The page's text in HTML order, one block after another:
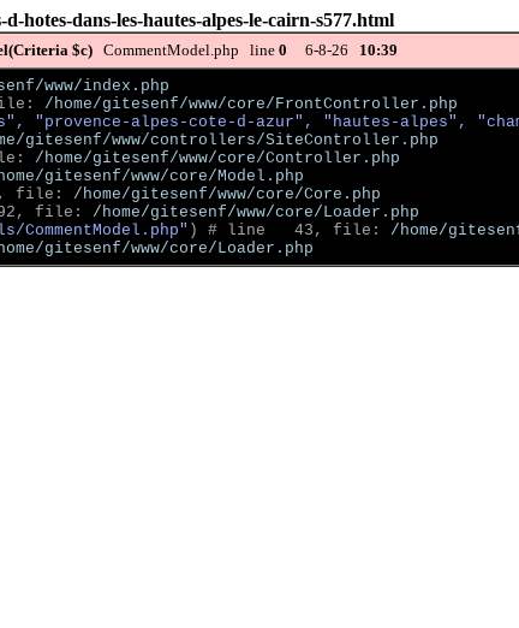
hotes-dans-les-hautes-alpes-le-cairn-s577.html
$c) CommentModel.php line 0 6-8-26 10:39
www/index.php
/home/gitesenf/www/core/FrontController.php
"provence-alpes-cote-d-azur", "hautes-alpes",
gitesenf/www/controllers/SiteController.php
/home/gitesenf/www/core/Controller.php
gitesenf/www/core/Model.php
file: /home/gitesenf/www/core/Core.php
file: /home/gitesenf/www/core/Loader.php
CommentModel.php" ) # line   43, file: /home/
gitesenf/www/core/Loader.php